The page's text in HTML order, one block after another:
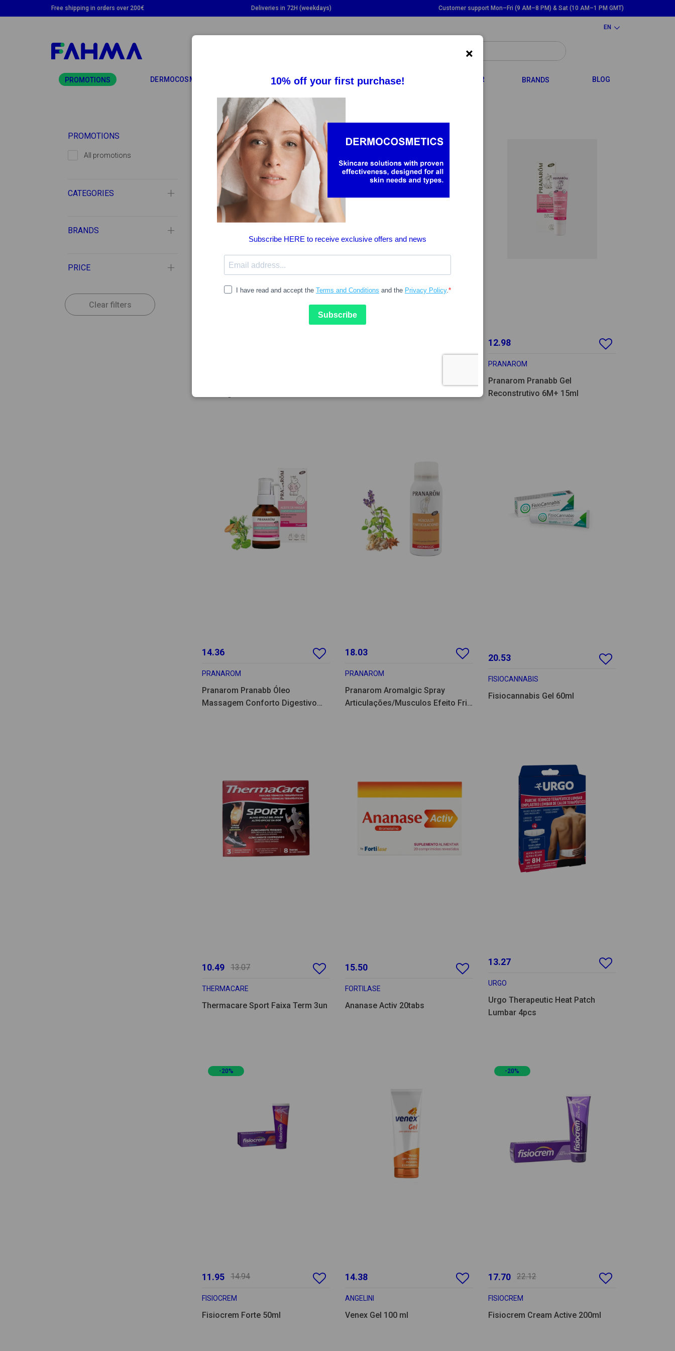
Free shipping in orders over 200€ Deliveries in 72H (weekdays) Customer support Mon–Fri (9 AM–8 PM) & Sat (10 AM–1 PM GMT)
EN
PROMOTIONS DERMOCOSMETICS TOGGLE DROPDOWN
SUPPLEMENTSTOGGLE DROPDOWN
HEALTHTOGGLE DROPDOWN
BABY & MOM TOGGLE DROPDOWN
HAIR TOGGLE DROPDOWN
BRANDS BLOG
PROMOTIONS
All promotions
CATEGORIES
BRANDS
PRICE
Clear filters
Canabicreme Creme 100ml
12.98
PRANAROM
Pranarom Pranabb Gel
Reconstrutivo 6M+ 15ml
14.36
PRANAROM
Pranarom Pranabb Óleo
Massagem Conforto Digestivo
18.03
PRANAROM
Pranarom Aromalgic Spray
Articulações/Musculos Efeito Frio
20.53
FISIOCANNABIS
Fisiocannabis Gel 60ml
10.49 13.07
THERMACARE
Thermacare Sport Faixa Term 3un
15.50
FORTILASE
Ananase Activ 20tabs
13.27
URGO
Urgo Therapeutic Heat Patch
Lumbar 4pcs
-20%
11.95 14.94
FISIOCREM
Fisiocrem Forte 50ml
14.38
ANGELINI
Venex Gel 100 ml
-20%
17.70 22.12
FISIOCREM
Fisiocrem Cream Active 200ml
×